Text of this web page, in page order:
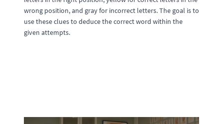
wrong position, and gray for incorrect letters. The goal is to
use these clues to deduce the correct word within the
given attempts.